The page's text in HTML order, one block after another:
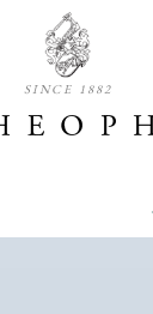
SINCE 1882